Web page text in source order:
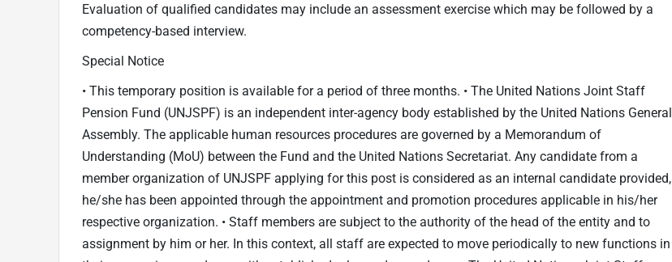
Evaluation of qualified candidates may include an assessment exercise which may be followed by a
competency-based interview.
Special Notice
• This temporary position is available for a period of three months. • The United Nations Joint Staff
Pension Fund (UNJSPF) is an independent inter-agency body established by the United Nations General
Assembly. The applicable human resources procedures are governed by a Memorandum of
Understanding (MoU) between the Fund and the United Nations Secretariat. Any candidate from a
member organization of UNJSPF applying for this post is considered as an internal candidate provided,
he/she has been appointed through the appointment and promotion procedures applicable in his/her
respective organization. • Staff members are subject to the authority of the head of the entity and to
assignment by him or her. In this context, all staff are expected to move periodically to new functions in